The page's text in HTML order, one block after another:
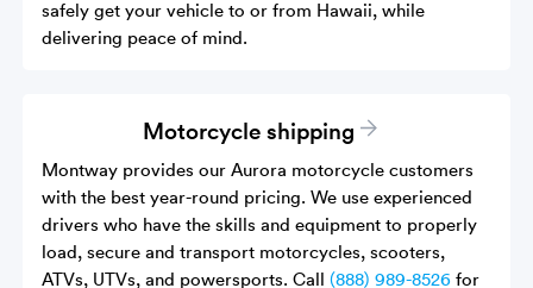
safely get your vehicle to or from Hawaii, while
delivering peace of mind.
Motorcycle shipping
Montway provides our Aurora motorcycle customers
with the best year-round pricing. We use experienced
drivers who have the skills and equipment to properly
load, secure and transport motorcycles, scooters,
ATVs, UTVs, and powersports. Call(888) 989-8526 for